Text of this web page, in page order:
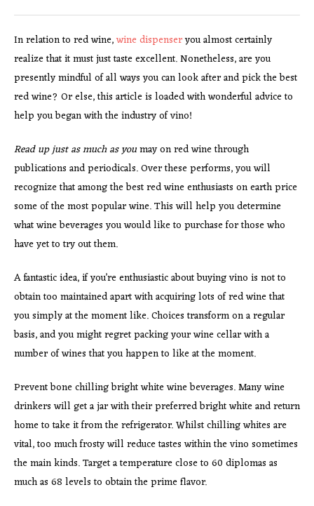
In relation to red wine,wine dispenseryou almost certainly
realize that it must just taste excellent. Nonetheless, are you
presently mindful of all ways you can look after and pick the best
red wine? Or else, this article is loaded with wonderful advice to
help you began with the industry of vino!
Read up just as much as youmay on red wine through
publications and periodicals. Over these performs, you will
recognize that among the best red wine enthusiasts on earth price
some of the most popular wine. This will help you determine
what wine beverages you would like to purchase for those who
have yet to try out them.
A fantastic idea, if you’re enthusiastic about buying vino is not to
obtain too maintained apart with acquiring lots of red wine that
you simply at the moment like. Choices transform on a regular
basis, and you might regret packing your wine cellar with a
number of wines that you happen to like at the moment.
Prevent bone chilling bright white wine beverages. Many wine
drinkers will get a jar with their preferred bright white and return
home to take it from the refrigerator. Whilst chilling whites are
vital, too much frosty will reduce tastes within the vino sometimes
the main kinds. Target a temperature close to 60 diplomas as
much as 68 levels to obtain the prime flavor.